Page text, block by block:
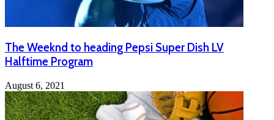
The Weeknd to heading Pepsi Super Dish LV
Halftime Program
August 6, 2021